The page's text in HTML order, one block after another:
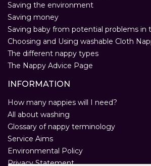
Saving the environment
Saving money
Saving baby from potential problems in
Choosing and Using washable Cloth
The different nappy types
The Nappy Advice Page
INFORMATION
How many nappies will I need?
All about washing
Glossary of nappy terminology
Service Aims
Environmental Policy
Privacy Statement